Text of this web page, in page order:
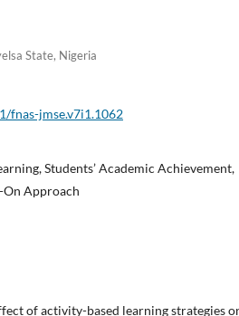
State, Nigeria
fnas-jmse.v7i1.1062
Students’ Academic Achievement,
On Approach
of activity-based learning strategies